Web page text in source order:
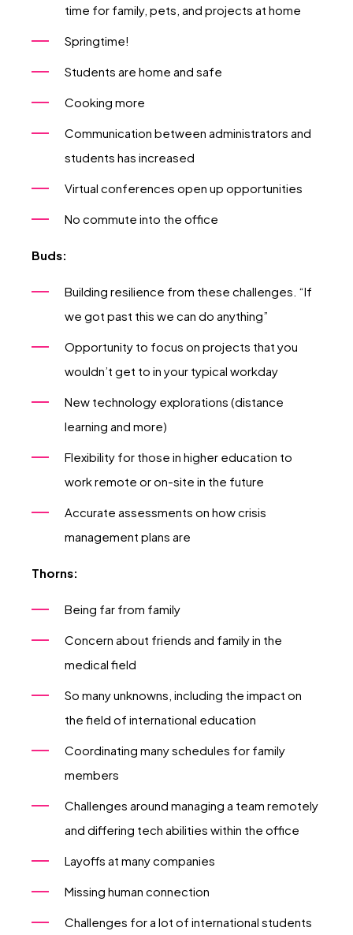
time for family, pets, and projects at home
Springtime!
Students are home and safe
Cooking more
Communication between administrators and
students has increased
Virtual conferences open up opportunities
No commute into the office
Buds:
Building resilience from these challenges. “If
we got past this we can do anything”
Opportunity to focus on projects that you
wouldn’t get to in your typical workday
New technology explorations (distance
learning and more)
Flexibility for those in higher education to
work remote or on-site in the future
Accurate assessments on how crisis
management plans are
Thorns:
Being far from family
Concern about friends and family in the
medical field
So many unknowns, including the impact on
the field of international education
Coordinating many schedules for family
members
Challenges around managing a team remotely
and differing tech abilities within the office
Layoffs at many companies
Missing human connection
Challenges for a lot of international students